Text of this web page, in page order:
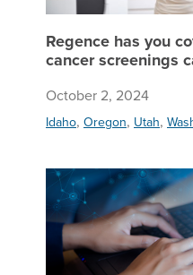
Regence has you
cancer screenings
October 2, 2024
Idaho, Oregon, Utah,